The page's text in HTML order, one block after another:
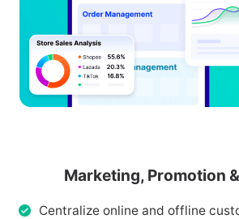
Marketing, Promotion
Centralize online and offline